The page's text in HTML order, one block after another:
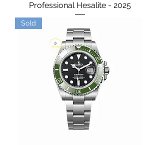
Professional Hesalite - 2025
Sold